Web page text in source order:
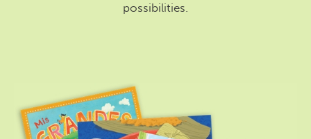
possibilities.